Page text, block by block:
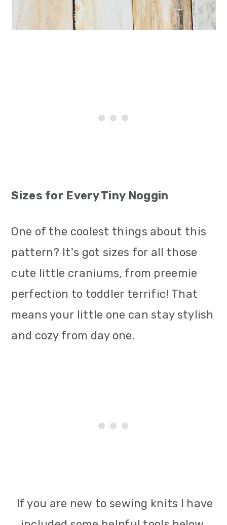
Sizes for Every Tiny Noggin
One of the coolest things about this
pattern? It's got sizes for all those
cute little craniums, from preemie
perfection to toddler terrific! That
means your little one can stay stylish
and cozy from day one.
If you are new to sewing knits I have